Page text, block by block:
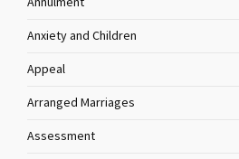
Anxiety and Children
Appeal
Arranged Marriages
Assessment